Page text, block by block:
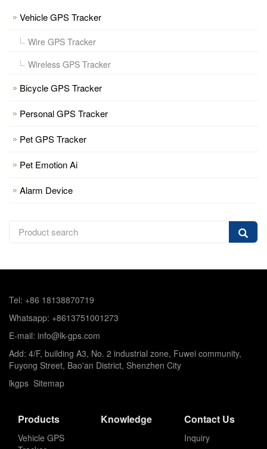
Vehicle GPS Tracker
Wire GPS Tracker
Wireless GPS Tracker
Bicycle GPS Tracker
Personal GPS Tracker
Pet GPS Tracker
Pet Emotion Ai
Alarm Device
Tel: +86 18138870719
Whatsapp: +8613751001273
E-mail: info@lk-gps.com
Add: 4/F, building A3, No. 2 industrial zone, Fuwei community,
Fuyong Street, Bao'an District, Shenzhen City
lkgps Sitemap
Products
Vehicle GPS
Knowledge Contact Us
Inquiry